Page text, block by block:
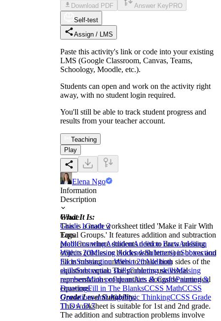
Download PDF Answer Key PRO
Self-test
Assign / LMS
Paste this activity's link or code into your existing
LMS (Google Classroom, Canvas, Teams,
Schoology, Moodle, etc.).
Students can open and work on the activity right
away, with no student login required.
You'll still be able to track student progress and
results from your teacher account.
Teaching
Play
Elena Ngo
Information
Description
What It Is:
This is a math worksheet titled 'Make it Fair With
Equal Groups.' It features addition and subtraction
problems where students need to draw missing
objects (circles or blocks with letters) in boxes and
fill in missing numbers to make both sides of the
equations equal. The problems use visual
representations of quantities alongside numerical
equations.
Grade Level Suitability:
This worksheet is suitable for 1st and 2nd grade.
The addition and subtraction problems involve
Grade
Grade 1Grade 2
Tags
MathCountingAdditionAddition FactsAddition
Within 20Missing AddendsSubtractionSubtraction
FactsSubtraction Within 20Addition
skillsSubtraction skillsCounting skillsMissing
numbersMath problemsArts & CraftsPainting &
DrawingFill in The BlanksCCSS MathCCSS
Operations and Algebraic ThinkingCCSS Grade
11.OA.D.7